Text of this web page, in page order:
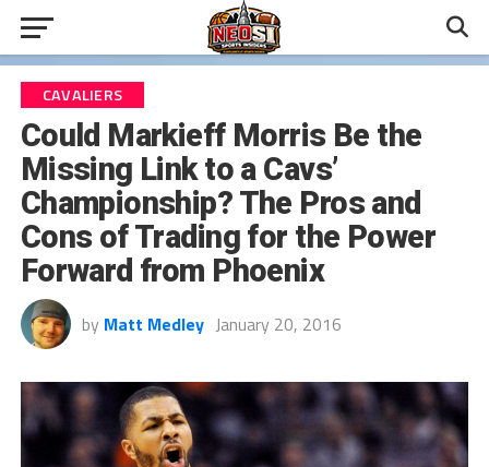
CAVALIERS
Could Markieff Morris Be the
Missing Link to a Cavs’
Championship? The Pros and
Cons of Trading for the Power
Forward from Phoenix
by Matt Medley January 20, 2016